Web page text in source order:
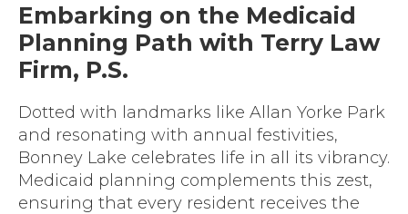
Embarking on the Medicaid
Planning Path with Terry Law
Firm, P.S.
Dotted with landmarks like Allan Yorke Park
and resonating with annual festivities,
Bonney Lake celebrates life in all its vibrancy.
Medicaid planning complements this zest,
ensuring that every resident receives the